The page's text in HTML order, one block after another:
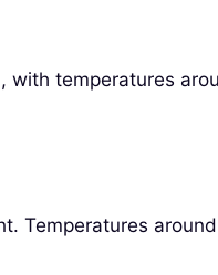
temperatures
Temperatures